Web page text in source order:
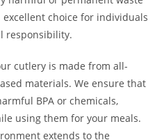
choice for individuals
responsibility.
cutlery is made from all-
materials. We ensure that
BPA or chemicals,
using them for your meals.
extends to the